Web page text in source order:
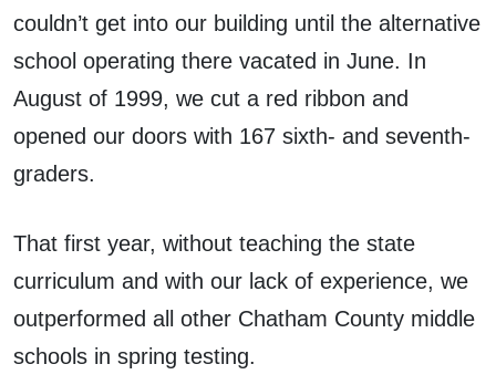
couldn’t get into our building until the alternative
school operating there vacated in June. In
August of 1999, we cut a red ribbon and
opened our doors with 167 sixth- and seventh-
graders.
That first year, without teaching the state
curriculum and with our lack of experience, we
outperformed all other Chatham County middle
schools in spring testing.